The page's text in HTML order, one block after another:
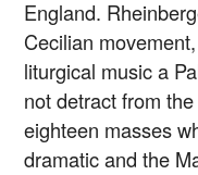
England.
Cecilian
liturgical music a
not detract from
eighteen masses
dramatic and the